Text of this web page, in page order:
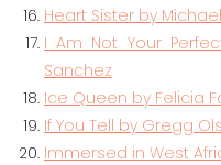
Heart Sister by
I Am Not Your
Sanchez
Ice Queen by Felicia
If You Tell by Gregg
Immersed in West